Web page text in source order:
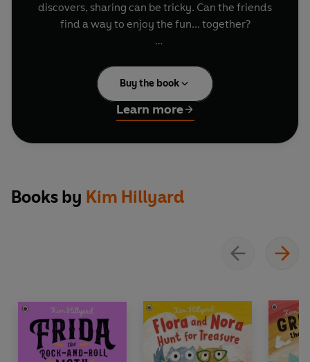
discovers, sharing can be tricky. Can the friends
find a way to enjoy the fun... together?
friendship, sharing and finding fun in the world
around you
Buy the book
Learn more
Books by Kim Hillyard